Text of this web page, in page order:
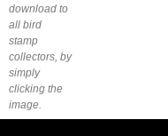
download to
all bird
stamp
collectors, by
simply
clicking the
image.